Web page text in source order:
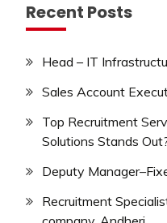
Recent Posts
Head – IT
Sales Account
Top Recruitment
Solutions Stands
Deputy
Recruitment